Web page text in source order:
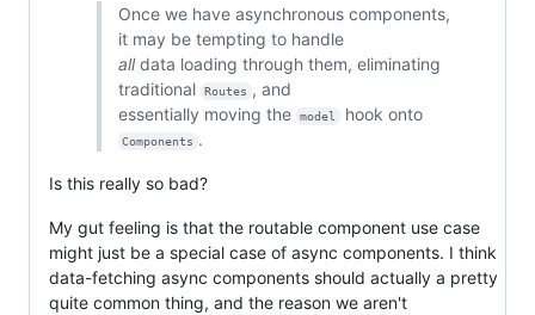
Once we have asynchronous components,
it may be tempting to handle
alldata loading through them, eliminating
traditional
Routes , and
essentially moving the
model hook onto
Components .
Is this really so bad?
My gut feeling is that the routable component use case
might just be a special case of async components. I think
data-fetching async components should actually a pretty
quite common thing, and the reason we aren't